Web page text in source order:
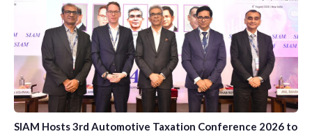
SIAM Hosts 3rd Automotive Taxation Conference 2026 to